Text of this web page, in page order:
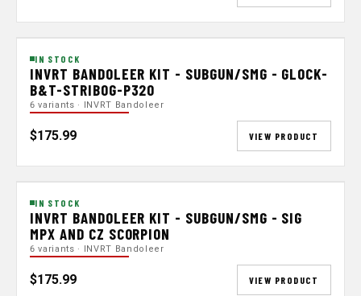
IN STOCK
INVRT BANDOLEER KIT - SUBGUN/SMG - GLOCK-
B&T-STRIBOG-P320
6 variants · INVRT Bandoleer
$175.99 VIEW PRODUCT
IN STOCK
INVRT BANDOLEER KIT - SUBGUN/SMG - SIG
MPX AND CZ SCORPION
6 variants · INVRT Bandoleer
$175.99 VIEW PRODUCT